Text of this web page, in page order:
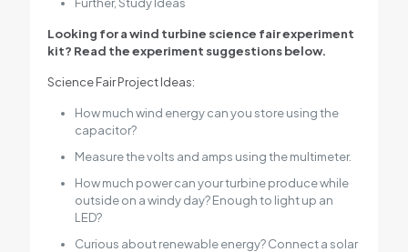
Looking for a wind turbine science fair experiment
kit? Read the experiment suggestions below.
Science Fair Project Ideas:
How much wind energy can you store using the
capacitor?
Measure the volts and amps using the multimeter.
How much power can your turbine produce while
outside on a windy day? Enough to light up an
LED?
Curious about renewable energy? Connect a solar